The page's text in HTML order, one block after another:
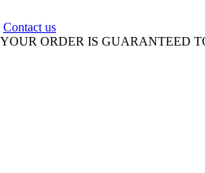
Contact us
ORDER IS GUARANTEED